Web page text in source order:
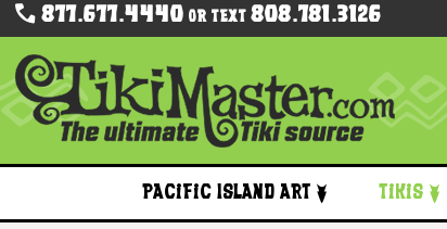
877.677.4440Or Text 808.781.3126
Pacific Island Art Tikis